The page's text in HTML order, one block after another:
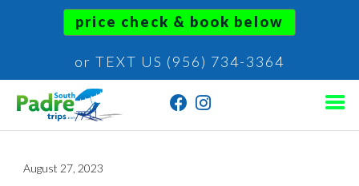
price check & book below
or TEXT US (956) 734-3364
August 27, 2023